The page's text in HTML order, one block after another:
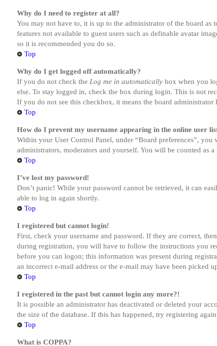
Why do I need to register at all?
You may not have to, it is up to the administrator of the board
features not available to guest users such as definable avatar
so it is recommended you do so.
Top
Why do I get logged off automatically?
If you do not check the Log me in automatically box when you
else. To stay logged in, check the box during login. This is not
If you do not see this checkbox, it means the board administrator
Top
How do I prevent my username appearing in the online user
Within your User Control Panel, under “Board preferences”,
administrators, moderators and yourself. You will be counted as a
Top
I’ve lost my password!
Don’t panic! While your password cannot be retrieved, it can
able to log in again shortly.
Top
I registered but cannot login!
First, check your username and password. If they are correct,
during registration, you will have to follow the instructions you
before you can logon; this information was present during
an incorrect e-mail address or the e-mail may have been picked
Top
I registered in the past but cannot login any more?!
It is possible an administrator has deactivated or deleted your
the size of the database. If this has happened, try registering
Top
What is COPPA?